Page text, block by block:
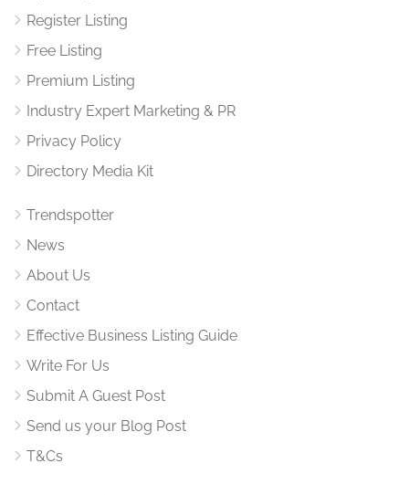
Register Listing
Free Listing
Premium Listing
Industry Expert Marketing & PR
Privacy Policy
Directory Media Kit
Trendspotter
News
About Us
Contact
Effective Business Listing Guide
Write For Us
Submit A Guest Post
Send us your Blog Post
T&Cs